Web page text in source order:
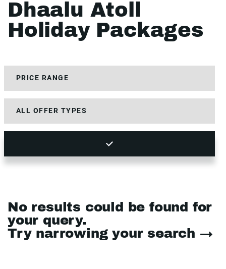
Dhaalu Atoll
Holiday Packages
No results could be found for
your query.
Try narrowing your search →